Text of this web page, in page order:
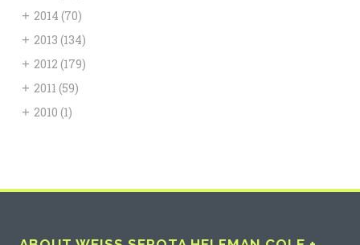
+ 2014 (70)
+ 2013 (134)
+ 2012 (179)
+ 2011 (59)
+ 2010 (1)